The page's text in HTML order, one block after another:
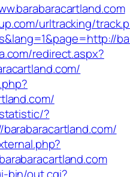
urltracking/
redirect.aspx?
?